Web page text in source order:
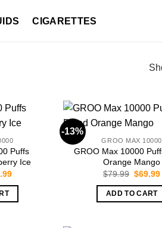
CIGARETTES
Puffs
Ice
Current
-13%
GROO MAX 10000
GROO Max 10000
Orange Mango
$79.99 Original
was:
$79.99.
$69.99
ADD TO CART